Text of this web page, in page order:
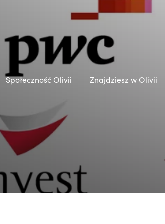
Społeczność Olivii Znajdziesz w Olivii